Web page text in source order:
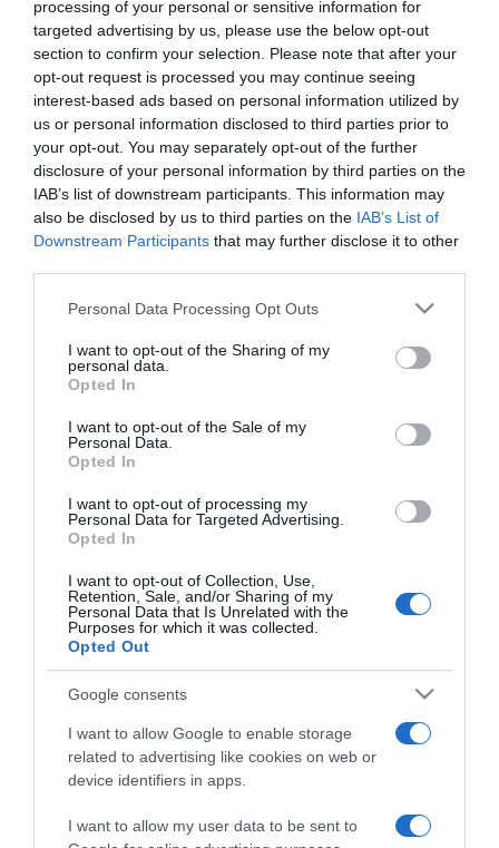
processing of your personal or sensitive information for
targeted advertising by us, please use the below opt-out
section to confirm your selection. Please note that after your
opt-out request is processed you may continue seeing
interest-based ads based on personal information utilized by
us or personal information disclosed to third parties prior to
your opt-out. You may separately opt-out of the further
disclosure of your personal information by third parties on the
IAB’s list of downstream participants. This information may
also be disclosed by us to third parties on the IAB’s List of
Downstream Participants that may further disclose it to other
Please note that this website/app uses one or more Google
not limited to your visit or usage behaviour. You may click to
grant or deny consent to Google and its third-party tags to
use your data for below specified purposes in below Google
consent section.
Personal Data Processing Opt Outs
I want to opt-out of the Sharing of my
personal data.
Opted In
I want to opt-out of the Sale of my
Personal Data.
Opted In
I want to opt-out of processing my
Personal Data for Targeted Advertising.
Opted In
I want to opt-out of Collection, Use,
Retention, Sale, and/or Sharing of my
Personal Data that Is Unrelated with the
Purposes for which it was collected.
Opted Out
Google consents
I want to allow Google to enable storage
related to advertising like cookies on web or
device identifiers in apps.
I want to allow my user data to be sent to
PRAZERES
'Summer Wellness Day' promove bem-estar no
hotel Saccharum a 20 de Junho
PRAZERES
'This is Hard' regressa ao Marginal na sexta-
feira